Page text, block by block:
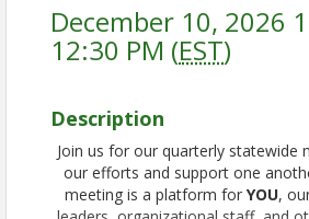
December 10, 2026
12:30 PM (EST)
Description
Join us for our quarterly statewide
our efforts and support one
meeting is a platform for YOU,